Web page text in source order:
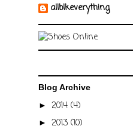
allblkeverything
Blog Archive
► 2014 (4)
► 2013 (10)